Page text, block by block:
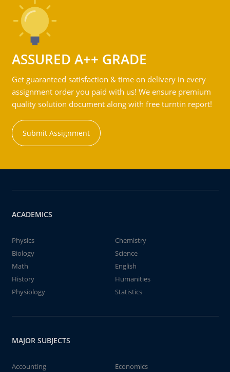
ASSURED A++ GRADE
Get guaranteed satisfaction & time on delivery in every
assignment order you paid with us! We ensure premium
quality solution document along with free turntin report!
Submit Assignment
ACADEMICS
Physics
Chemistry
Biology
Science
Math
English
History
Humanities
Physiology
Statistics
MAJOR SUBJECTS
Accounting
Economics